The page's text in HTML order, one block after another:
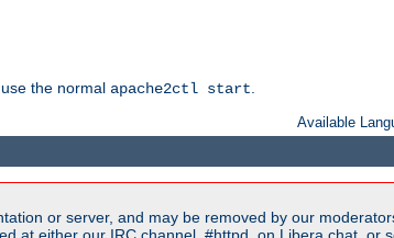
the normal apache2ctl start
Available
or server, and may be removed by our